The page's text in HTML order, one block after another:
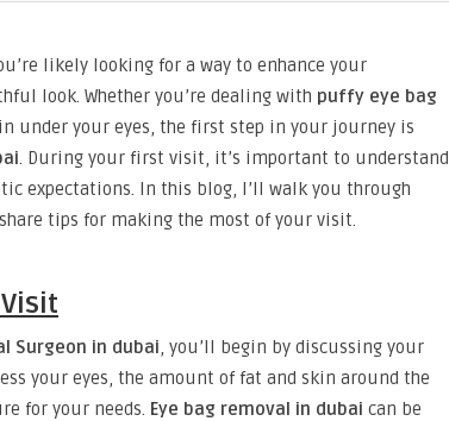
likely looking for a way to enhance your
look. Whether you’re dealing with puffy eye bag
under your eyes, the first step in your journey is
. During your first visit, it’s important to understand
expectations. In this blog, I’ll walk you through
tips for making the most of your visit.
Surgeon in dubai, you’ll begin by discussing your
your eyes, the amount of fat and skin around the
for your needs. Eye bag removal in dubai can be